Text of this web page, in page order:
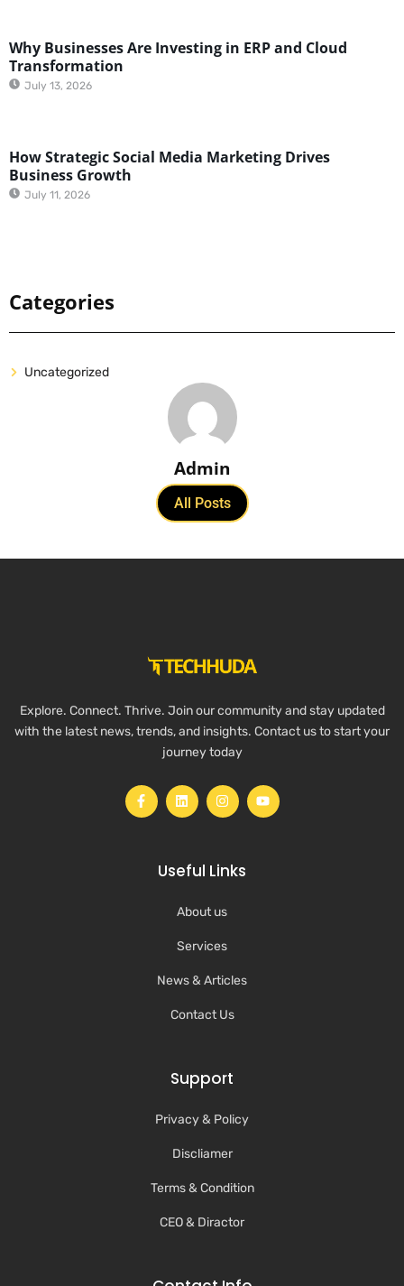
Why Businesses Are Investing in ERP and Cloud
Transformation
July 13, 2026
How Strategic Social Media Marketing Drives
Business Growth
July 11, 2026
Categories
Uncategorized
Admin
All Posts
Explore. Connect. Thrive. Join our community and stay updated
with the latest news, trends, and insights. Contact us to start your
journey today
Useful Links
About us
Services
News & Articles
Contact Us
Support
Privacy & Policy
Discliamer
Terms & Condition
CEO & Diractor